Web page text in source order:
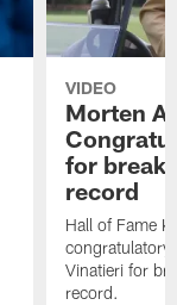
VIDEO
Morten
for
record
Hall of Fame
congratulatory
Vinatieri for
record.